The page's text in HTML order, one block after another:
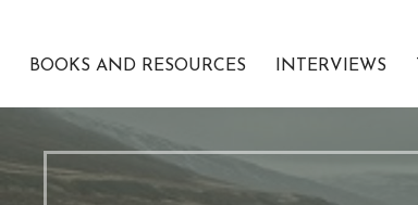
BOOKS AND RESOURCES INTERVIEWS